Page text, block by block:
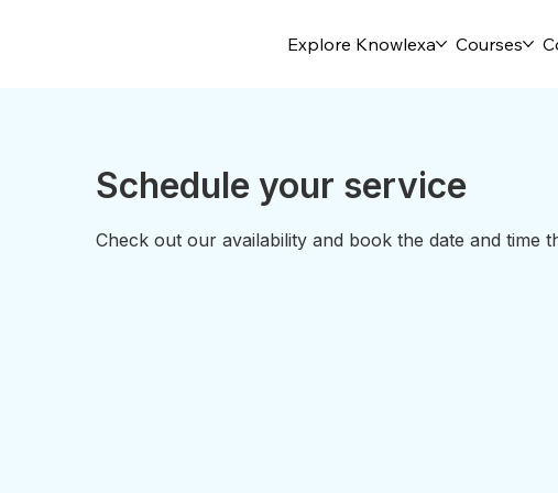
Explore Knowlexa Courses
Schedule your service
Check out our availability and book the date and time